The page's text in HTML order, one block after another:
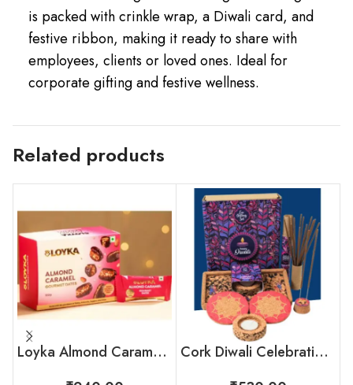
is packed with crinkle wrap, a Diwali card, and
festive ribbon, making it ready to share with
employees, clients or loved ones. Ideal for
corporate gifting and festive wellness.
Related products
Loyka Almond Caramel Gourmet Dates Box
Cork Diwali Celebration Box